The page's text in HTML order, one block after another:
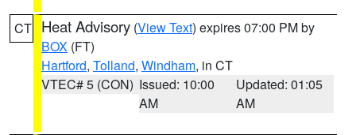
CT Heat Advisory (View Text) expires 07:00 PM by
BOX (FT)
Hartford, Tolland, Windham, in CT
VTEC# 5 (CON) Issued: 10:00
AM
Updated: 01:05
AM